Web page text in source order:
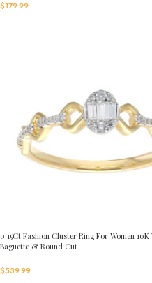
$179.99
0.15Ct Fashion Cluster Ring For Women 10K
Baguette & Round Cut
$539.99